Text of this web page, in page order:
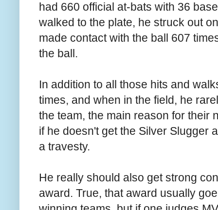
had 660 official at-bats with 36
walked to the plate, he struck out
made contact with the ball 607
the ball.
In addition to all those hits and
times, and when in the field, he
the team, the main reason for their
if he doesn't get the Silver Slugger
a travesty.
He really should also get strong
award. True, that award usually